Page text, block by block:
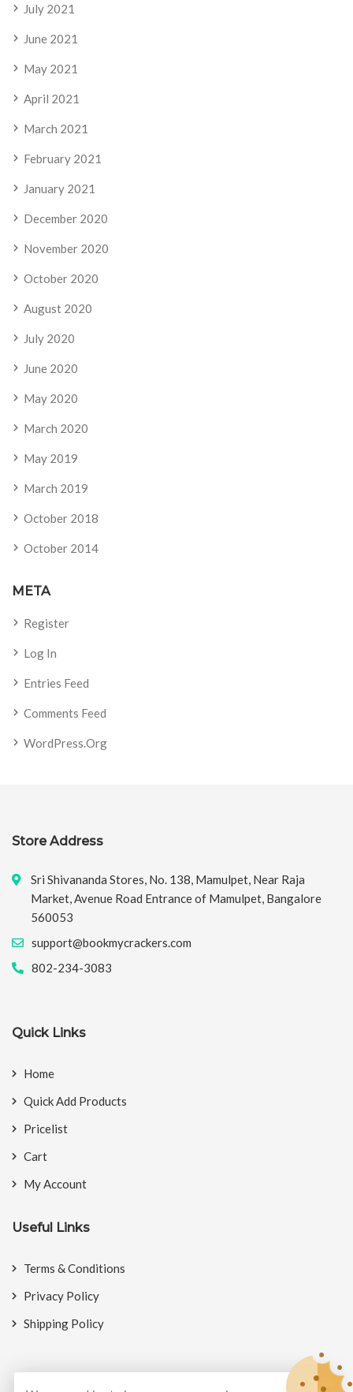
July 2021
June 2021
May 2021
April 2021
March 2021
February 2021
January 2021
December 2020
November 2020
October 2020
August 2020
July 2020
June 2020
May 2020
March 2020
May 2019
March 2019
October 2018
October 2014
META
Register
Log In
Entries Feed
Comments Feed
WordPress.org
Store Address
Sri Shivananda Stores, No. 138, Mamulpet, Near Raja
Market, Avenue Road Entrance of Mamulpet, Bangalore
560053
support@bookmycrackers.com
802-234-3083
Quick Links
Home
Quick Add Products
Pricelist
Cart
My Account
Useful Links
Terms & Conditions
Privacy Policy
Shipping Policy